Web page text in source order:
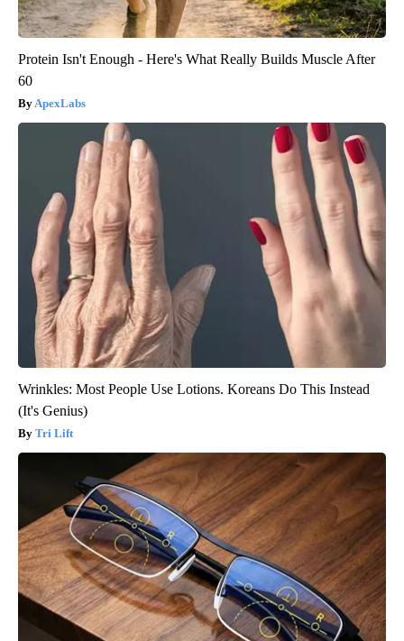
Protein Isn't Enough - Here's What Really Builds Muscle After
60
ApexLabs
Wrinkles: Most People Use Lotions. Koreans Do This Instead
(It's Genius)
Tri Lift